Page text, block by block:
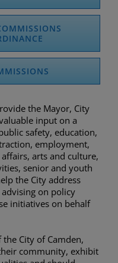
the Mayor, City
input on a
safety, education,
employment,
arts and culture,
senior and youth
the City address
on policy
initiatives on behalf
City of Camden,
community, exhibit